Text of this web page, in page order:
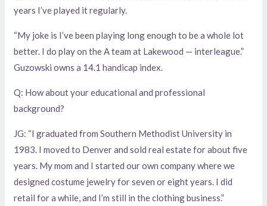
years I’ve played it regularly.
“My joke is I’ve been playing long enough to be a whole lot
better. I do play on the A team at Lakewood — interleague.”
Guzowski owns a 14.1 handicap index.
Q: How about your educational and professional
background?
JG: “I graduated from Southern Methodist University in
1983. I moved to Denver and sold real estate for about five
years. My mom and I started our own company where we
designed costume jewelry for seven or eight years. I did
retail for a while, and I’m still in the clothing business.”